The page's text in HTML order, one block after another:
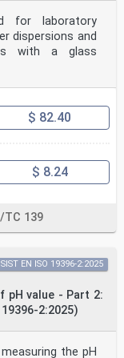
for laboratory
dispersions and
with a glass
$ 82.40
$ 8.24
TC 139
pH value - Part 2:
2:2025)
SIST EN ISO 19396-2:2025
the pH